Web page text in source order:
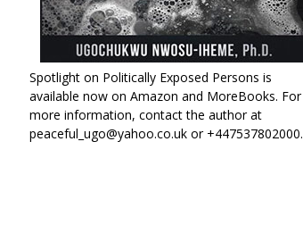
Spotlight on Politically Exposed Persons is
available now on Amazon and MoreBooks. For
more information, contact the author at
peaceful_ugo@yahoo.co.uk or +447537802000.